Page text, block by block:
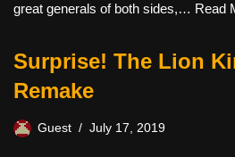
great generals of both sides,… Read
Surprise! The Lion
Remake
Guest July 17, 2019